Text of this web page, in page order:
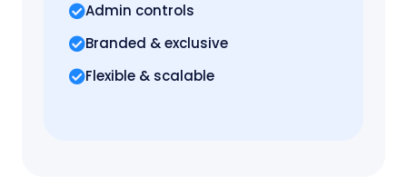
Admin controls
Branded & exclusive
Flexible & scalable